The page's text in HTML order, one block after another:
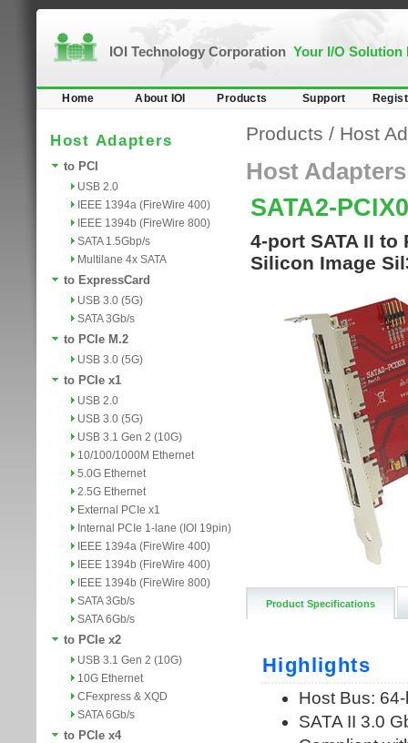
IOI Technology Corporation Your I/O Solution
Home About IOI Products Support
Host Adapters
to PCI
USB 2.0
IEEE 1394a (FireWire 400)
IEEE 1394b (FireWire 800)
SATA 1.5Gbp/s
Multilane 4x SATA
to ExpressCard
USB 3.0 (5G)
SATA 3Gb/s
to PCIe M.2
USB 3.0 (5G)
to PCIe x1
USB 2.0
USB 3.0 (5G)
USB 3.1 Gen 2 (10G)
10/100/1000M Ethernet
5.0G Ethernet
2.5G Ethernet
External PCIe x1
Internal PCIe 1-lane (IOI 19pin)
IEEE 1394a (FireWire 400)
IEEE 1394b (FireWire 400)
IEEE 1394b (FireWire 800)
SATA 3Gb/s
SATA 6Gb/s
to PCIe x2
USB 3.1 Gen 2 (10G)
10G Ethernet
CFexpress & XQD
SATA 6Gb/s
to PCIe x4
Products / Host
Host Adapters
SATA2-
4-port SATA II to
Silicon Image
Product Specifications